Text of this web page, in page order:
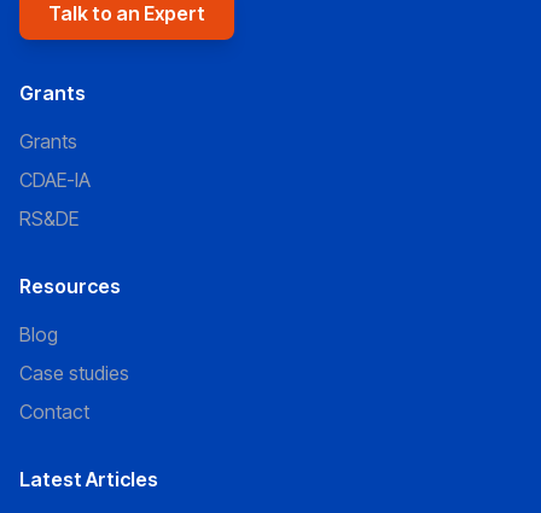
Talk to an Expert
Grants
Grants
CDAE-IA
RS&DE
Resources
Blog
Case studies
Contact
Latest Articles